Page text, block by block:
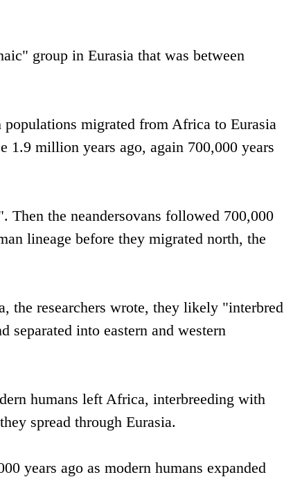
group in Eurasia that was between
migrated from Africa to Eurasia
1.9 million years ago, again 700,000 years
Then the neandersovans followed 700,000
lineage before they migrated north, the
the researchers wrote, they likely "interbred
separated into eastern and western
humans left Africa, interbreeding with
spread through Eurasia.
years ago as modern humans expanded